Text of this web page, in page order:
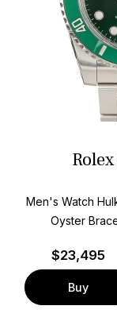
Men's Watch
Oyster
$23,495
Buy